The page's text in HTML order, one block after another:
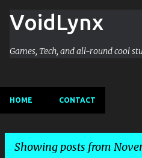
VoidLynx
Games, Tech, and all-round cool
HOME CONTACT
Showing posts from